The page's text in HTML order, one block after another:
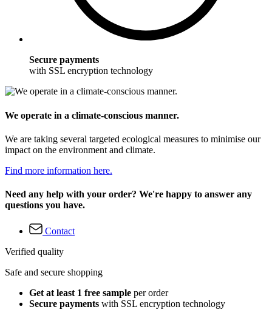
Secure payments
with SSL encryption technology
We operate in a climate-conscious manner.
We are taking several targeted ecological measures to minimise our
impact on the environment and climate.
Find more information here.
Need any help with your order? We're happy to answer any
questions you have.
Contact
Verified quality
Safe and secure shopping
Get at least 1 free sample per order
Secure payments with SSL encryption technology